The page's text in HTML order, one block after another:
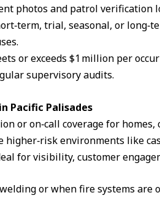
photos and patrol verification
trial, seasonal, or
or exceeds $1 million per
supervisory audits.
Pacific Palisades
or on‑call coverage for
higher‑risk environments like
for visibility, customer
or when fire systems are